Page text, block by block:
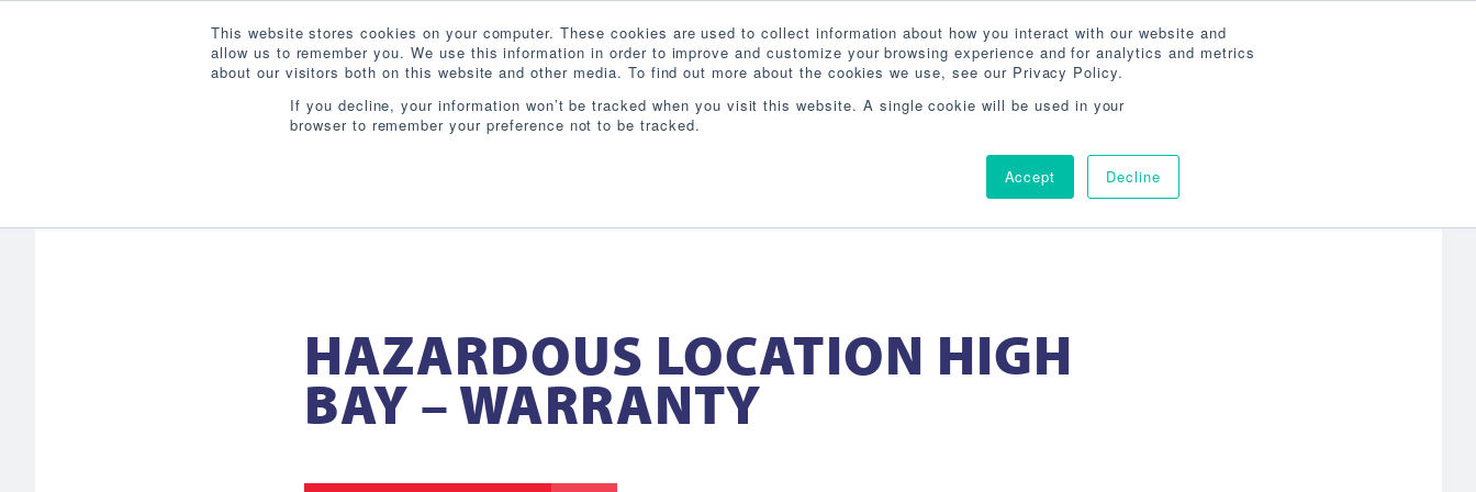
This website stores cookies on your computer. These cookies are used to collect information about how you interact with our website and
allow us to remember you. We use this information in order to improve and customize your browsing experience and for analytics and metrics
about our visitors both on this website and other media. To find out more about the cookies we use, see our Privacy Policy.
If you decline, your information won’t be tracked when you visit this website. A single cookie will be used in your
browser to remember your preference not to be tracked.
Accept Decline
Search 800-860-3392
PRODUCTS INDUSTRIES RESOURCES BLOG ABOUT AGENCY LOCATOR
HAZARDOUS LOCATION HIGH
BAY – WARRANTY